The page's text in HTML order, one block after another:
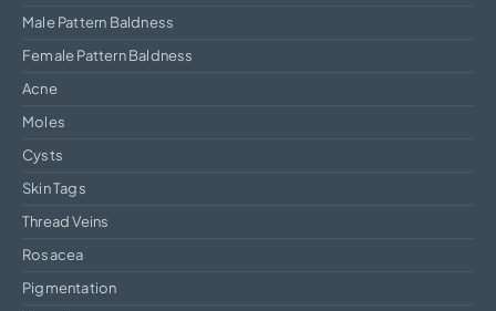
Male Pattern Baldness
Female Pattern Baldness
Acne
Moles
Cysts
Skin Tags
Thread Veins
Rosacea
Pigmentation